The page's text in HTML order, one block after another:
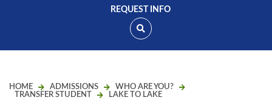
REQUEST INFO
HOME ADMISSIONS
WHO ARE YOU?
TRANSFER STUDENT
LAKE TO LAKE